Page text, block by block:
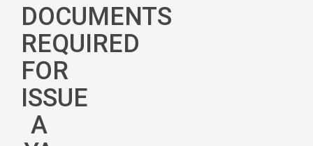
DOCUMENTS
REQUIRED
FOR
ISSUE
A